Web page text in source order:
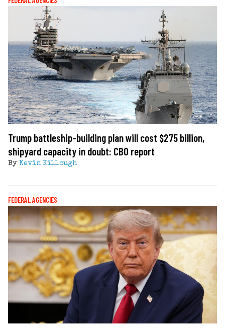
Trump battleship-building plan will cost $275 billion,
shipyard capacity in doubt: CBO report
By Kevin Killough
FEDERAL AGENCIES